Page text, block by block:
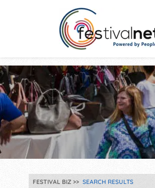
FESTIVAL BIZ SEARCH RESULTS